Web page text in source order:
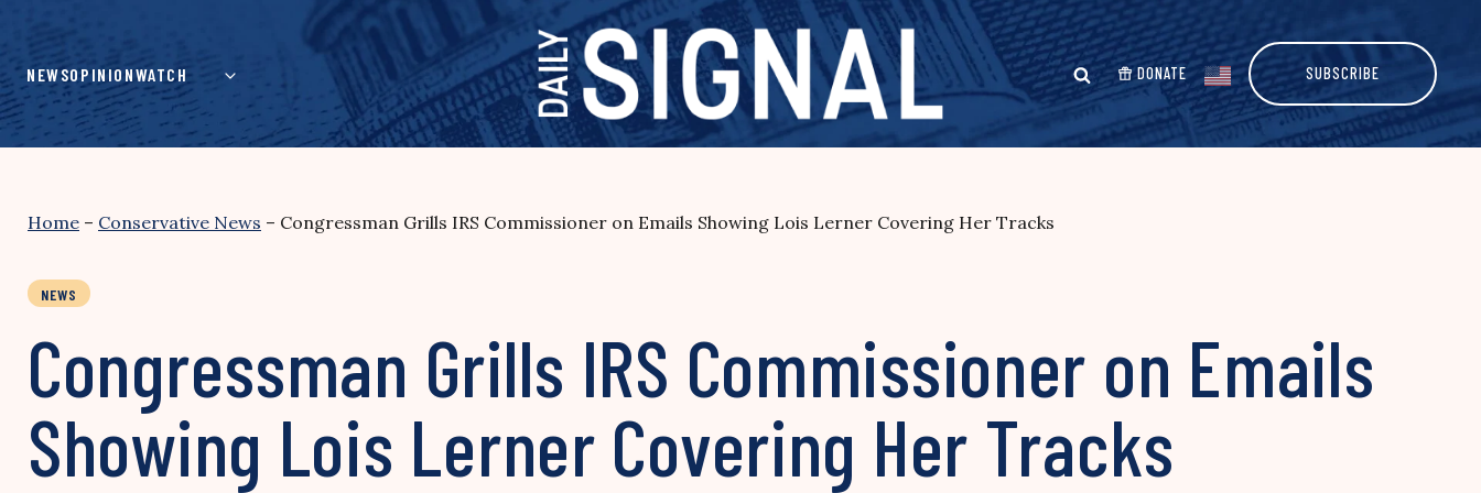
content
NEWSOPINIONWATCH DONATE SUBSCRIBE
Home – Conservative News – Congressman Grills IRS Commissioner on Emails Showing Lois Lerner Covering Her Tracks
NEWS
Congressman Grills IRS Commissioner on Emails
Showing Lois Lerner Covering Her Tracks